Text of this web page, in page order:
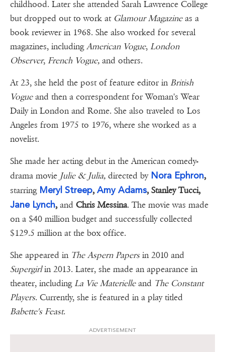
childhood. Later she attended Sarah Lawrence College
but dropped out to work at Glamour Magazineas a
book reviewer in 1968. She also worked for several
magazines, includingAmerican Vogue, London
Observer, French Vogue, and others.
At 23, she held the post of feature editor inBritish
Vogueand then a correspondent for Woman's Wear
Daily in London and Rome. She also traveled to Los
Angeles from 1975 to 1976, where she worked as a
novelist.
She made her acting debut in the American comedy-
drama movie Julie & Julia, directed by Nora Ephron,
starring Meryl Streep,Amy Adams, Stanley Tucci,
Jane Lynch,and Chris Messina. The movie was made
on a $40 million budget and successfully collected
$129.5 million at the box office.
She appeared in The Aspern Papersin 2010 and
Supergirlin 2013. Later, she made an appearance in
theater, includingLa Vie Materielleand The Constant
Players. Currently, she is featured in a play titled
Babette's Feast.
ADVERTISEMENT